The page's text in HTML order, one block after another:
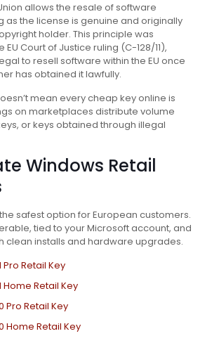
allows the resale of software
as the license is genuine and originally
holder. This principle was
Court of Justice ruling (C-128/11),
to resell software within the EU once
has obtained it lawfully.
mean every cheap key online is
on marketplaces distribute volume
or keys obtained through illegal
Windows Retail
safest option for European customers.
tied to your Microsoft account, and
clean installs and hardware upgrades.
Pro Retail Key
Home Retail Key
Pro Retail Key
Home Retail Key